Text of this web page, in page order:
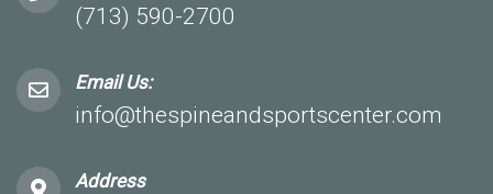
(713) 590-2700
Email Us:
info@thespineandsportscenter.com
Address